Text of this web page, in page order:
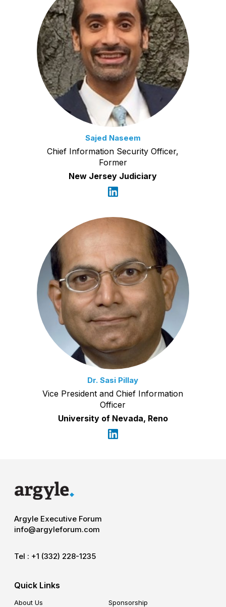
Sajed Naseem
Chief Information Security Officer,
Former
New Jersey Judiciary
Dr. Sasi Pillay
Vice President and Chief Information
Officer
University of Nevada, Reno
Argyle Executive Forum
info@argyleforum.com
Tel : +1 (332) 228-1235
Quick Links
About Us Sponsorship